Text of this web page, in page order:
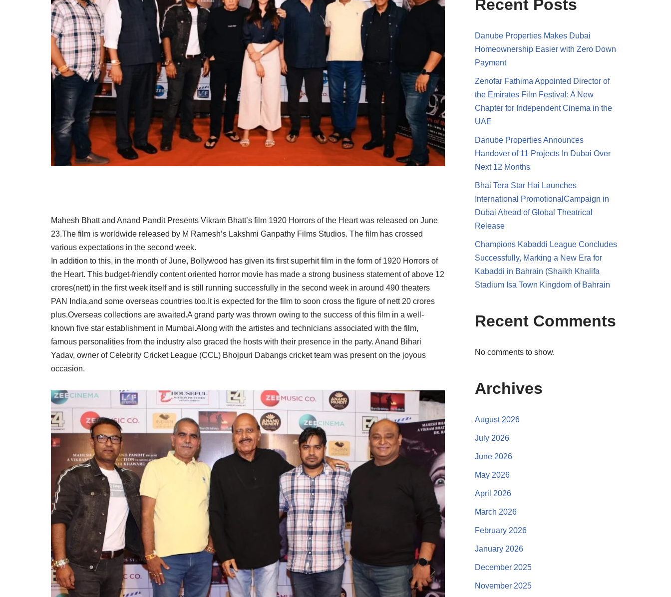
Mahesh Bhatt and Anand Pandit Presents Vikram Bhatt’s film 1920 Horrors of the Heart was released on June
23.The film is worldwide released by M Ramesh’s Lakshmi Ganpathy Films Studios. The film has crossed
various expectations in the second week.
In addition to this, in the month of June, Bollywood has given its first superhit film in the form of 1920 Horrors of
the Heart. This budget-friendly content oriented horror movie has made a strong business statement of above 12
crores(nett) in the first week itself and is still running successfully in the second week in around 490 theaters
PAN India,and some overseas countries too.It is expected for the film to soon cross the figure of nett 20 crores
plus.Overseas collections are awaited.A grand party was thrown owing to the success of this film in a well-
known five star establishment in Mumbai.Along with the artistes and technicians associated with the film,
famous personalities from the industry also graced the hosts with their presence in the party. Anand Bihari
Yadav, owner of Celebrity Cricket League (CCL) Bhojpuri Dabangs cricket team was present on the joyous
occasion.
Recent Posts
Danube Properties Makes Dubai
Homeownership Easier with Zero Down
Payment
Zenofar Fathima Appointed Director of
the Emirates Film Festival: A New
Chapter for Independent Cinema in the
UAE
Danube Properties Announces
Handover of 11 Projects In Dubai Over
Next 12 Months
Bhai Tera Star Hai Launches
International PromotionalCampaign in
Dubai Ahead of Global Theatrical
Release
Champions Kabaddi League Concludes
Successfully, Marking a New Era for
Kabaddi in Bahrain (Shaikh Khalifa
Stadium Isa Town Kingdom of Bahrain
Recent Comments
No comments to show.
Archives
August 2026
July 2026
June 2026
May 2026
April 2026
March 2026
February 2026
January 2026
December 2025
November 2025